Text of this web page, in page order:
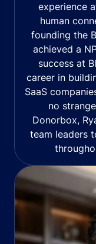
experience
human
founding the
achieved a
success at
career in
SaaS
no
Donorbox,
team leaders